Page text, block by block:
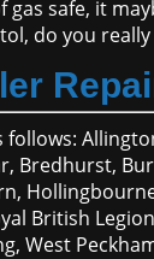
safe, it
do you
Bredhurst,
British
West